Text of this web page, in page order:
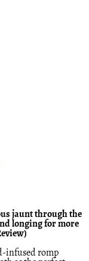
jaunt through the
longing for more
infused romp